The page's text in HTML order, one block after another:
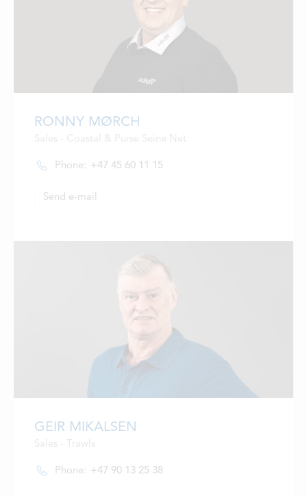
RONNY MØRCH
Phone: +47 45 60 11 15
Send e-mail
GEIR MIKALSEN
Phone: +47 90 13 25 38